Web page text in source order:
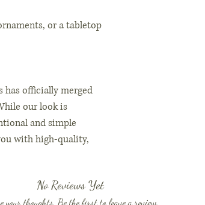
or a tabletop
has officially merged
our look is
and simple
with high-quality,
No Reviews Yet
your thoughts. Be the first to leave a review.